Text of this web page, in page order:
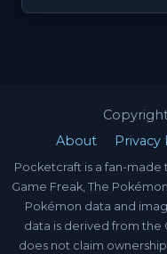
About
Privacy
Pocketcraft is a fan-
Game Freak, The
Pokémon data and
data is derived from
does not claim